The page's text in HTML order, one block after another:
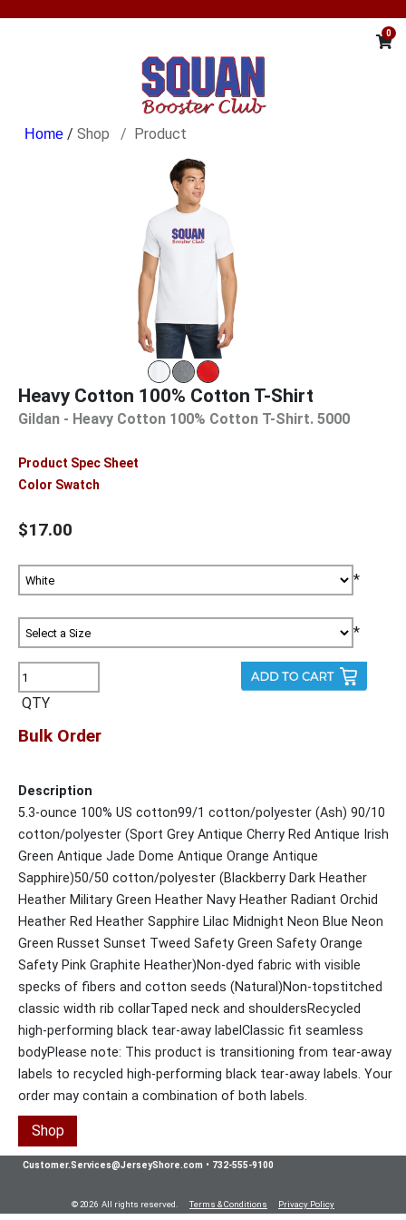
0
/ Shop Product
Heavy Cotton 100% Cotton T-Shirt
Gildan - Heavy Cotton 100% Cotton T-Shirt. 5000
Product Spec Sheet
Color Swatch
$17.00
*
*
QTY
Bulk Order
Description
5.3-ounce 100% US cotton99/1 cotton/polyester (Ash) 90/10
cotton/polyester (Sport Grey Antique Cherry Red Antique Irish
Green Antique Jade Dome Antique Orange Antique
Sapphire)50/50 cotton/polyester (Blackberry Dark Heather
Heather Military Green Heather Navy Heather Radiant Orchid
Heather Red Heather Sapphire Lilac Midnight Neon Blue Neon
Green Russet Sunset Tweed Safety Green Safety Orange
Safety Pink Graphite Heather)Non-dyed fabric with visible
specks of fibers and cotton seeds (Natural)Non-topstitched
classic width rib collarTaped neck and shouldersRecycled
high-performing black tear-away labelClassic fit seamless
bodyPlease note: This product is transitioning from tear-away
labels to recycled high-performing black tear-away labels. Your
order may contain a combination of both labels.
Shop
Customer.Services@JerseyShore.com • 732-555-9100
© 2026 All rights reserved. Terms & Conditions Privacy Policy